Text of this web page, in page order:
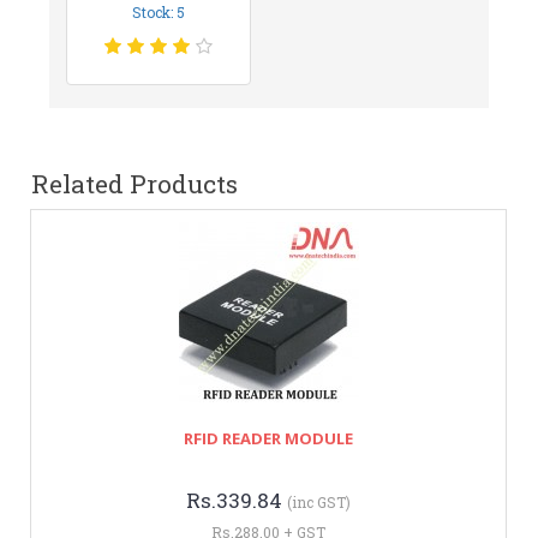
Stock: 5
Related Products
RFID READER MODULE
Rs.339.84 (inc GST)
Rs.288.00 + GST